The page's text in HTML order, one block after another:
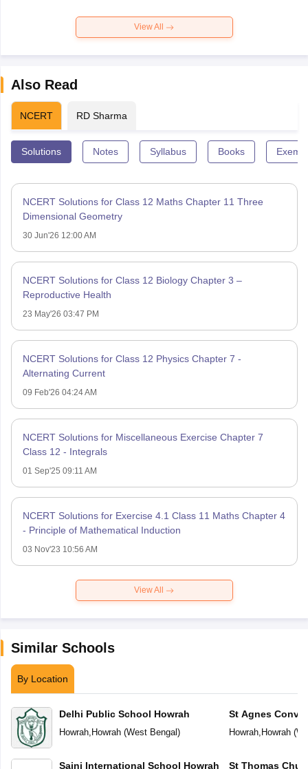
View All
Also Read
NCERT RD Sharma
Solutions Notes Syllabus Books
NCERT Solutions for Class 12 Maths Chapter 11 Three
Dimensional Geometry
30 Jun'26 12:00 AM
NCERT Solutions for Class 12 Biology Chapter 3 –
Reproductive Health
23 May'26 03:47 PM
NCERT Solutions for Class 12 Physics Chapter 7 -
Alternating Current
09 Feb'26 04:24 AM
NCERT Solutions for Miscellaneous Exercise Chapter 7
Class 12 - Integrals
01 Sep'25 09:11 AM
NCERT Solutions for Exercise 4.1 Class 11 Maths Chapter 4
- Principle of Mathematical Induction
03 Nov'23 10:56 AM
View All
Similar Schools
By Location
Delhi Public School Howrah
Howrah, Howrah(West Bengal)
Saini International School Howrah
St Agnes
Howrah, Howrah(
St Thomas